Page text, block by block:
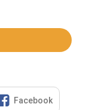
Facebook